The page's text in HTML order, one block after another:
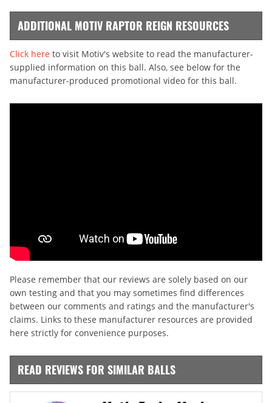
ADDITIONAL MOTIV RAPTOR REIGN RESOURCES
Click here to visit Motiv's website to read the manufacturer-
supplied information on this ball. Also, see below for the
manufacturer-produced promotional video for this ball.
Please remember that our reviews are solely based on our
own testing and that you may sometimes find differences
between our comments and ratings and the manufacturer's
claims. Links to these manufacturer resources are provided
here strictly for convenience purposes.
READ REVIEWS FOR SIMILAR BALLS